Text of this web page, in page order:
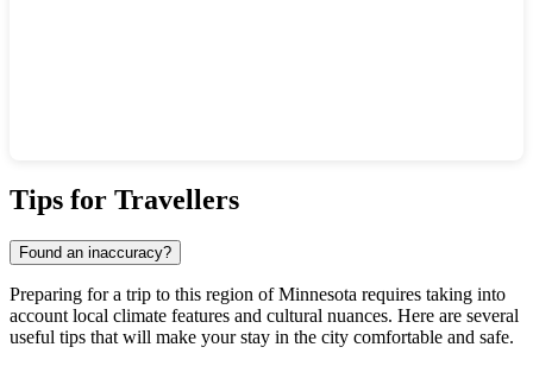
Tips for Travellers
Found an inaccuracy?
Preparing for a trip to this region of Minnesota requires taking into
account local climate features and cultural nuances. Here are several
useful tips that will make your stay in the city comfortable and safe.